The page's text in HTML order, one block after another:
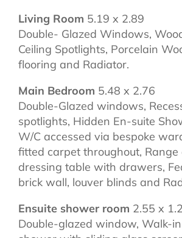
Living Room 5.19 x 2.89
Double- Glazed Windows,
Ceiling Spotlights, Porcelain
flooring and Radiator.
Main Bedroom 5.48 x 2.76
Double-Glazed windows,
spotlights, Hidden En-suite
W/C accessed via bespoke
fitted carpet throughout, Range
dressing table with drawers,
brick wall, louver blinds and
Ensuite shower room 2.55 x
Double-glazed window, Walk-